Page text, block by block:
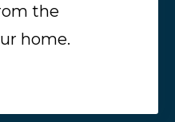
the
home.